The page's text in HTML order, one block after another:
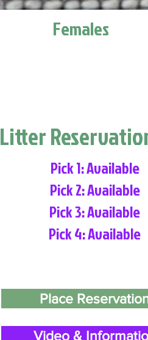
Females
Litter
Pick 1: Available
Pick 2: Available
Pick 3: Available
Pick 4: Available
Place
Video &